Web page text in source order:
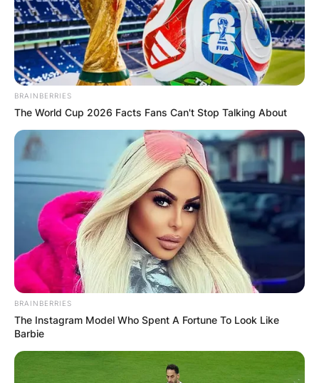
Грција
BRAINBERRIES
The World Cup 2026 Facts Fans Can't Stop Talking About
BRAINBERRIES
The Instagram Model Who Spent A Fortune To Look Like
Barbie